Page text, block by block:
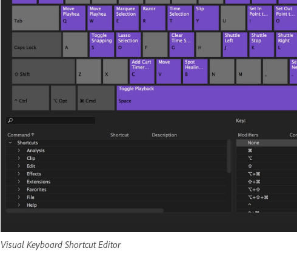
Visual Keyboard Shortcut Editor